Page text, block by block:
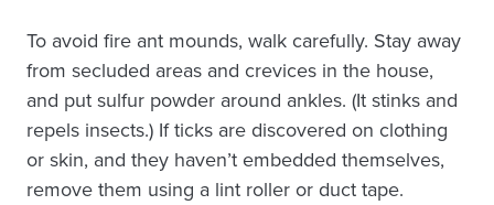
To avoid fire ant mounds, walk carefully. Stay away
from secluded areas and crevices in the house,
and put sulfur powder around ankles. (It stinks and
repels insects.) If ticks are discovered on clothing
or skin, and they haven’t embedded themselves,
remove them using a lint roller or duct tape.